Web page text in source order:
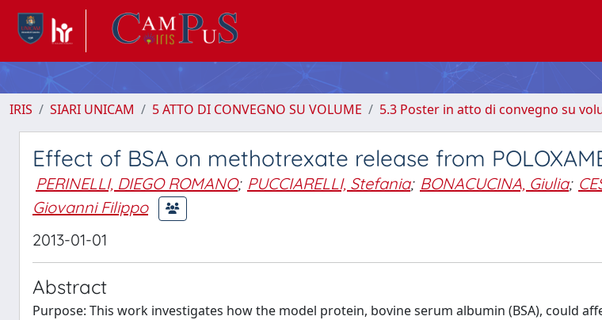
IRIS SIARI UNICAM 5 ATTO DI CONVEGNO SU VOLUME 5.3 Poster in atto di convegno su
Effect of BSA on methotrexate release from
PERINELLI, DIEGO ROMANO; PUCCIARELLI, Stefania; BONACUCINA, Giulia;
Giovanni Filippo
2013-01-01
Abstract
Purpose: This work investigates how the model protein, bovine serum albumin (BSA), could